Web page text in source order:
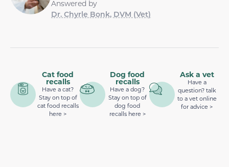
Answered by
Dr. Chyrle Bonk, DVM (Vet)
Cat food
recalls
Have a cat?
Stay on top of
cat food recalls
here >
Dog food
recalls
Have a dog?
Stay on top of
dog food
recalls here >
Ask a vet
Have a
question? talk
to a vet online
for advice >